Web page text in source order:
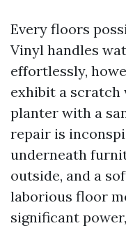
Every floors
Vinyl handles
effortlessly,
exhibit a scratch
planter with a
repair is
underneath
outside, and a
laborious floor
significant